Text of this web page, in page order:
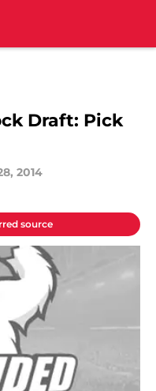
Draft: Pick
2014
source